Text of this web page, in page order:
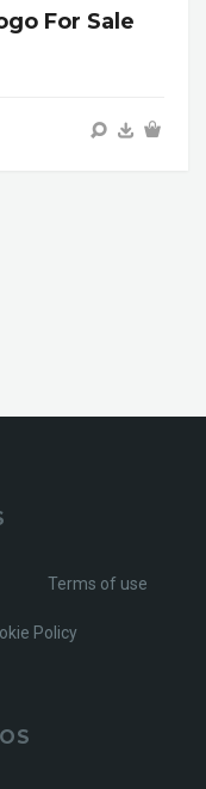
For Sale
Terms of use
Policy